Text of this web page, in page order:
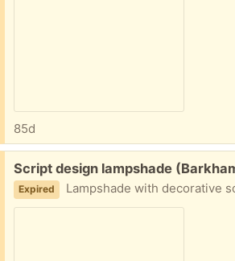
85d
Free:
Script design lampshade
Expired Lampshade with decorative